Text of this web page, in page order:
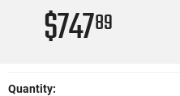
$74789
Quantity: